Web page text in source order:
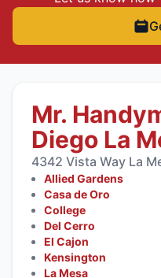
Mr.
Diego La
4342 Vista Way La
Allied Gardens
Casa de Oro
College
Del Cerro
El Cajon
Kensington
La Mesa